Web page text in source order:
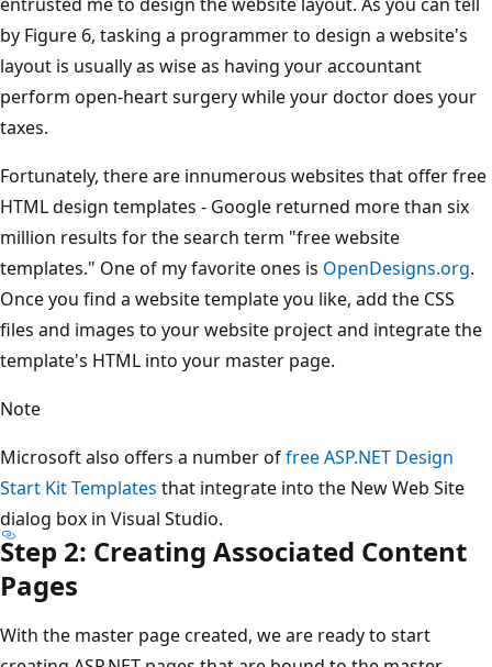
by Figure 6, tasking a programmer to design a website's
layout is usually as wise as having your accountant
perform open-heart surgery while your doctor does your
taxes.
Fortunately, there are innumerous websites that offer free
HTML design templates - Google returned more than six
million results for the search term "free website
templates." One of my favorite ones is OpenDesigns.org.
Once you find a website template you like, add the CSS
files and images to your website project and integrate the
template's HTML into your master page.
Note
Microsoft also offers a number offree ASP.NET Design
Start Kit Templates that integrate into the New Web Site
dialog box in Visual Studio.
Step 2: Creating Associated Content
Pages
With the master page created, we are ready to start